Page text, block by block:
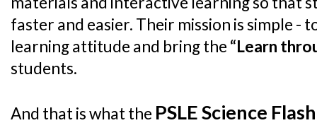
faster and easier. Their mission is simple -
learning attitude and bring the “Learn
students.
And that is what the PSLE Science